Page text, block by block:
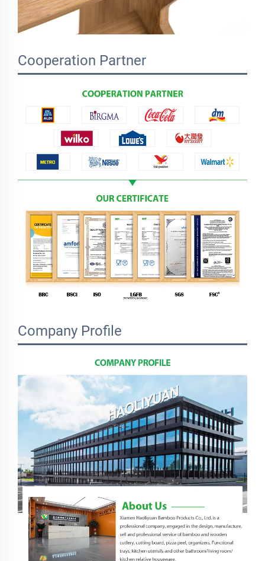
Cooperation Partner
Company Profile